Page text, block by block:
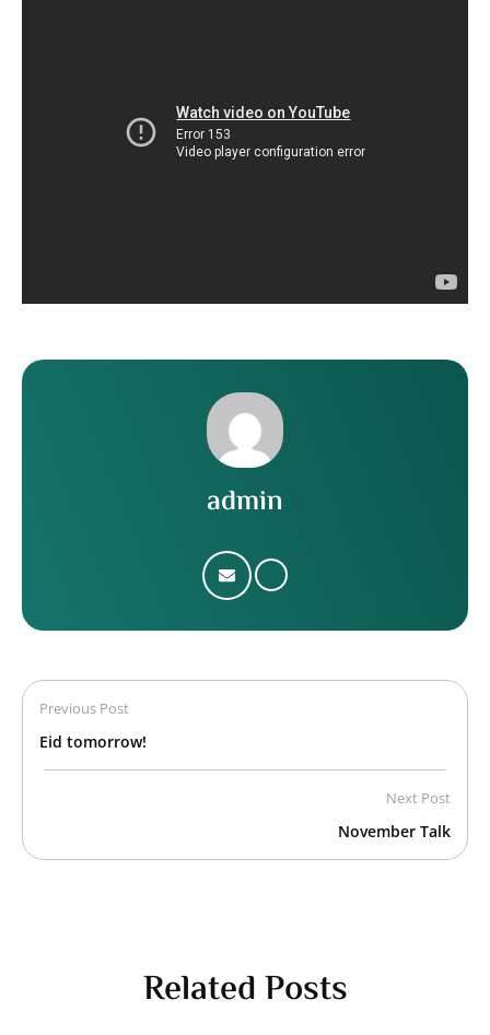
admin
Previous Post
Eid tomorrow!
Next Post
November Talk
Related Posts